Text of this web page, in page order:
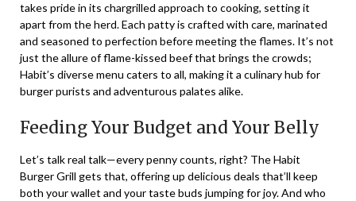
takes pride in its chargrilled approach to cooking, setting it
apart from the herd. Each patty is crafted with care, marinated
and seasoned to perfection before meeting the flames. It’s not
just the allure of flame-kissed beef that brings the crowds;
Habit’s diverse menu caters to all, making it a culinary hub for
burger purists and adventurous palates alike.
Feeding Your Budget and Your Belly
Let’s talk real talk—every penny counts, right? The Habit
Burger Grill gets that, offering up delicious deals that’ll keep
both your wallet and your taste buds jumping for joy. And who